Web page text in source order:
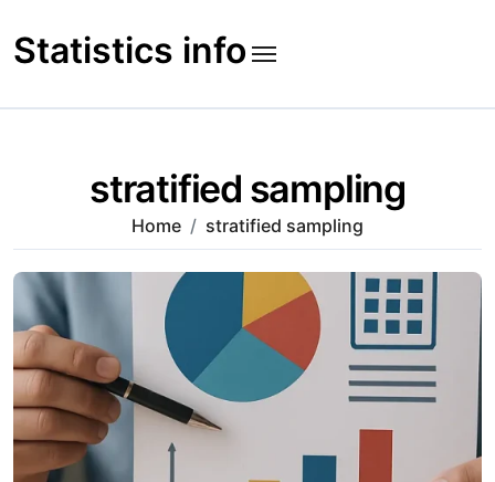
to
content
Statistics info
stratified sampling
Home stratified sampling